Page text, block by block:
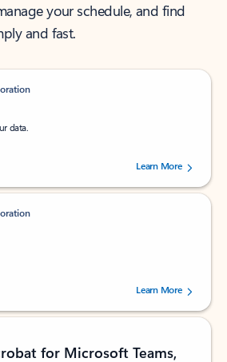
your schedule, and find
and fast.
data.
stars out of 5 stars, by 237878 users.Learn More
stars out of 5 stars, by 160879 users.Learn More
for Microsoft Teams,